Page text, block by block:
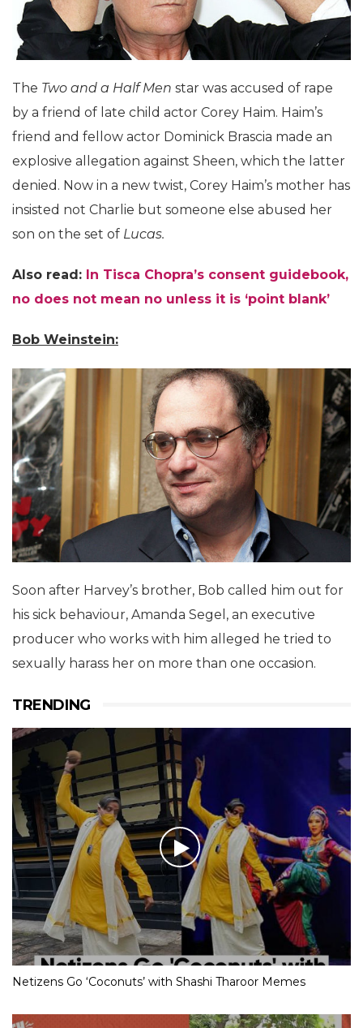
The Two and a Half Men star was accused of rape
by a friend of late child actor Corey Haim. Haim’s
friend and fellow actor Dominick Brascia made an
explosive allegation against Sheen, which the latter
denied. Now in a new twist, Corey Haim’s mother has
insisted not Charlie but someone else abused her
son on the set of Lucas.
Also read: In Tisca Chopra’s consent guidebook,
no does not mean no unless it is ‘point blank’
Bob Weinstein:
Soon after Harvey’s brother, Bob called him out for
his sick behaviour, Amanda Segel, an executive
producer who works with him alleged he tried to
sexually harass her on more than one occasion.
TRENDING
Netizens Go ‘Coconuts’ with Shashi Tharoor Memes